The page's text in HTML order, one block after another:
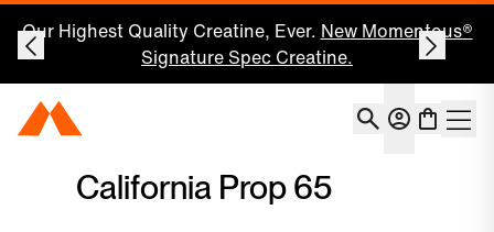
Our Highest Quality Creatine, Ever. New Momentous®
Signature Spec Creatine.
Momentous Home Account
California Prop 65